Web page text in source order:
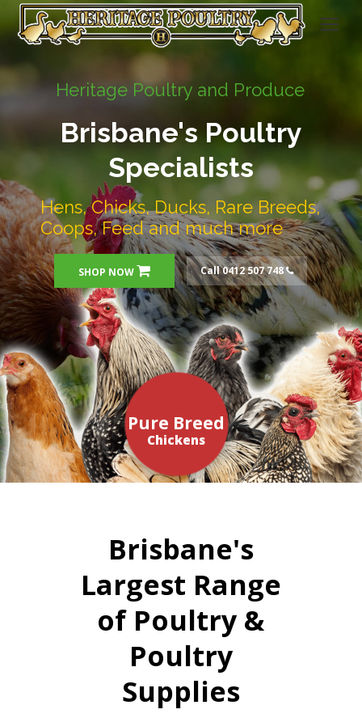
Heritage Poultry and Produce
Brisbane's Poultry
Specialists
Hens, Chicks, Ducks, Rare Breeds,
Coops, Feed and much more
SHOP NOW Call 0412 507 748
Chickens
Pure Breed
Brisbane's
Largest Range
of Poultry &
Poultry
Supplies